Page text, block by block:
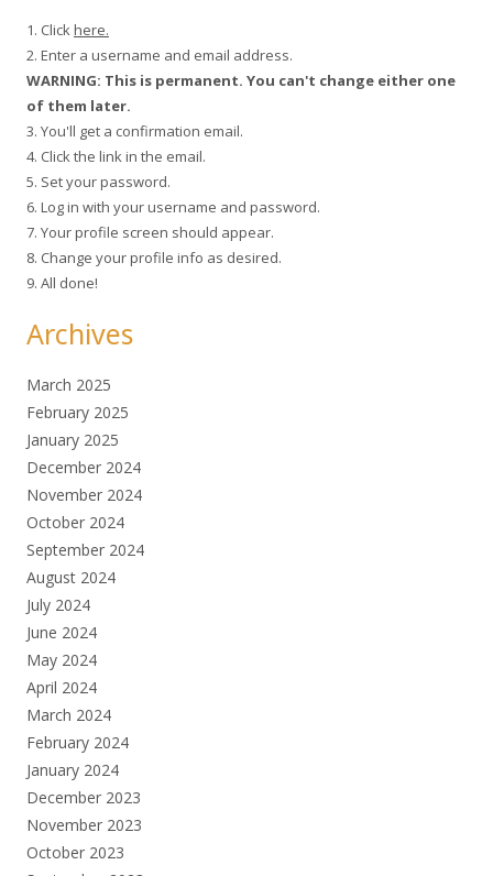
1. Clickhere.
2. Enter a username and email address.
WARNING: This is permanent. You can't change either one
of them later.
3. You'll get a confirmation email.
4. Click the link in the email.
5. Set your password.
6. Log in with your username and password.
7. Your profile screen should appear.
8. Change your profile info as desired.
9. All done!
Archives
March 2025
February 2025
January 2025
December 2024
November 2024
October 2024
September 2024
August 2024
July 2024
June 2024
May 2024
April 2024
March 2024
February 2024
January 2024
December 2023
November 2023
October 2023